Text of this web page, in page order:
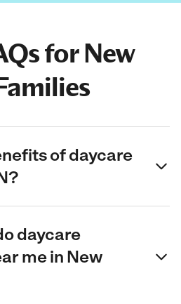
for New
of daycare
daycare
me in New